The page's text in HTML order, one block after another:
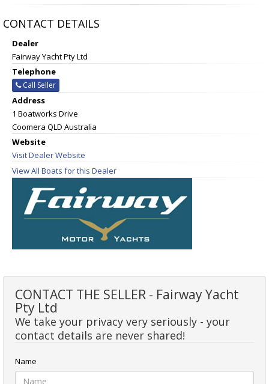
CONTACT DETAILS
Dealer
Fairway Yacht Pty Ltd
Telephone
Call Seller
Address
1 Boatworks Drive
Coomera QLD Australia
Website
Visit Dealer Website
View All Boats for this Dealer
CONTACT THE SELLER - Fairway Yacht
Pty Ltd
We take your privacy very seriously - your
contact details are never shared!
Name